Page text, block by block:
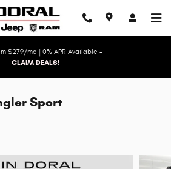
$279/mo | 0% APR Available -
CLAIM DEALS!
Sport